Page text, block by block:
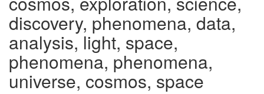
discovery, phenomena, data,
analysis, light, space,
phenomena, phenomena,
universe, cosmos, space